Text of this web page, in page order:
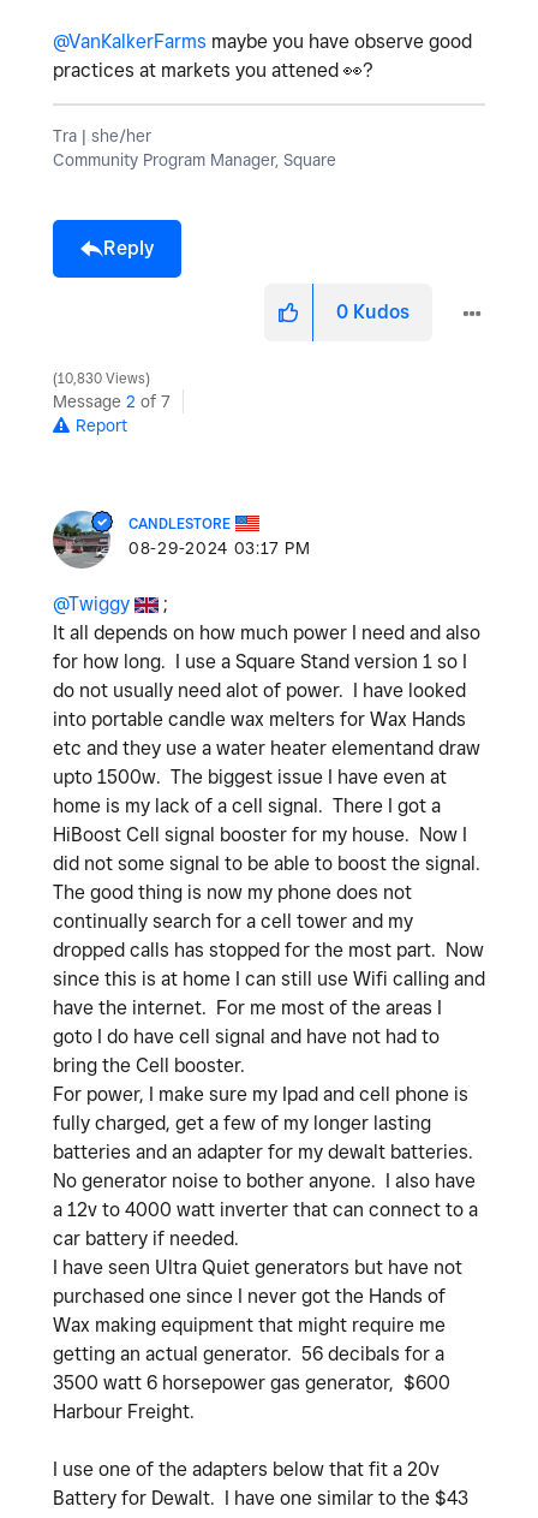
@VanKalkerFarms maybe you have observe good
practices at markets you attened 👀?
Tra | she/her
Community Program Manager, Square
Reply
0 Kudos
10,830 Views
Message 2 of 7
Report
CANDLESTORE
‎08-29-2024 03:17 PM
@Twiggy
;
It all depends on how much power I need and also
for how long. I use a Square Stand version 1 so I
do not usually need alot of power. I have looked
into portable candle wax melters for Wax Hands
etc and they use a water heater elementand draw
upto 1500w. The biggest issue I have even at
home is my lack of a cell signal. There I got a
HiBoost Cell signal booster for my house. Now I
did not some signal to be able to boost the signal.
The good thing is now my phone does not
continually search for a cell tower and my
dropped calls has stopped for the most part. Now
since this is at home I can still use Wifi calling and
have the internet. For me most of the areas I
goto I do have cell signal and have not had to
bring the Cell booster.
For power, I make sure my Ipad and cell phone is
fully charged, get a few of my longer lasting
batteries and an adapter for my dewalt batteries.
No generator noise to bother anyone. I also have
a 12v to 4000 watt inverter that can connect to a
car battery if needed.
I have seen Ultra Quiet generators but have not
purchased one since I never got the Hands of
Wax making equipment that might require me
getting an actual generator. 56 decibals for a
3500 watt 6 horsepower gas generator, $600
Harbour Freight.
I use one of the adapters below that fit a 20v
Battery for Dewalt. I have one similar to the $43